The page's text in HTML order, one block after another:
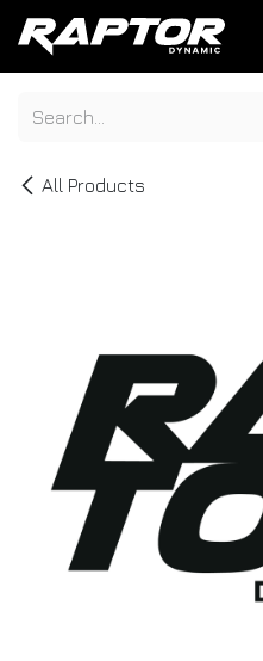
Skip to Content
All Products